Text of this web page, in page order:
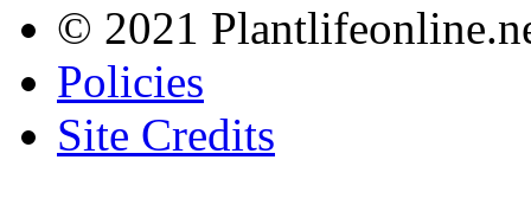
© 2021
Policies
Site Credits